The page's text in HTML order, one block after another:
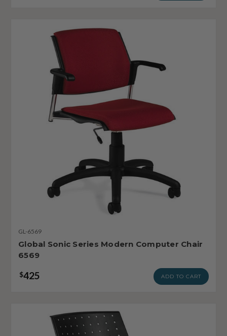
GL-6569
Global Sonic Series Modern Computer Chair
6569
$425 ADD TO CART